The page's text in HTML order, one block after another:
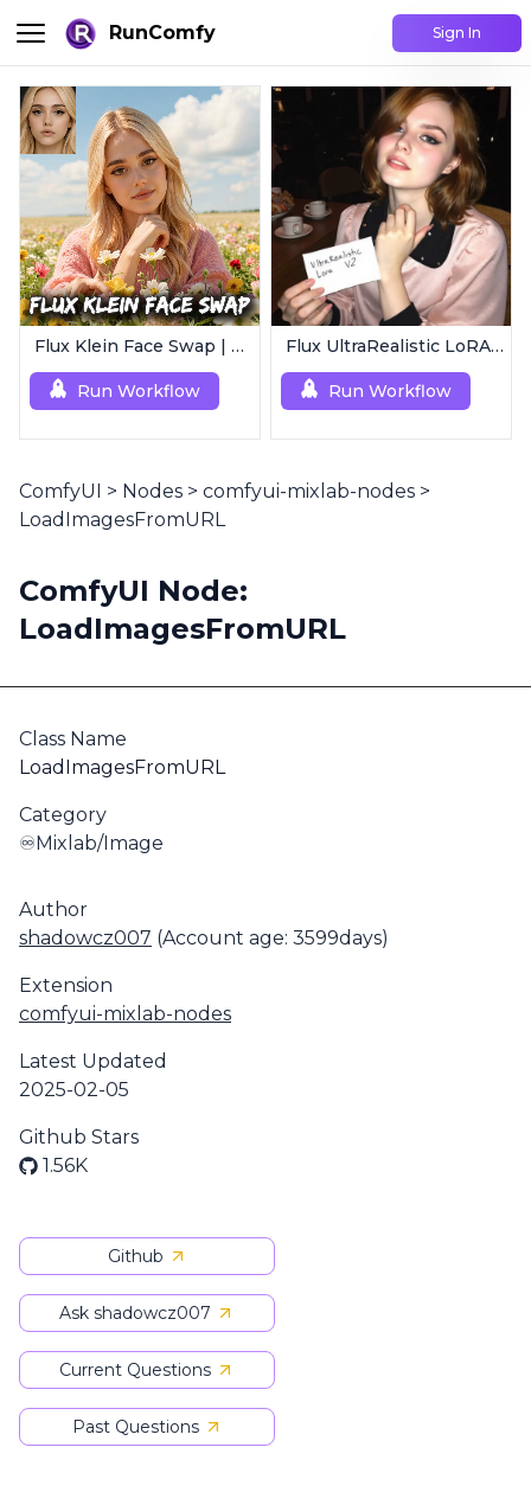
RunComfy Sign In
Flux Klein Face Swap | Realistic AI Face Editor
Run Workflow
Flux UltraRealistic LoRA V2
Run Workflow
ComfyUI > Nodes > comfyui-mixlab-nodes >
LoadImagesFromURL
ComfyUI Node:
LoadImagesFromURL
Class Name
LoadImagesFromURL
Category
♾️Mixlab/Image
Author
shadowcz007 (Account age: 3599days)
Extension
comfyui-mixlab-nodes
Latest Updated
2025-02-05
Github Stars
1.56K
Github
Ask shadowcz007
Current Questions
Past Questions